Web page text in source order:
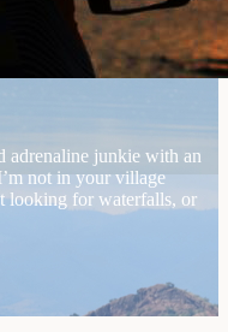
adrenaline junkie with an
not in your village
looking for waterfalls, or